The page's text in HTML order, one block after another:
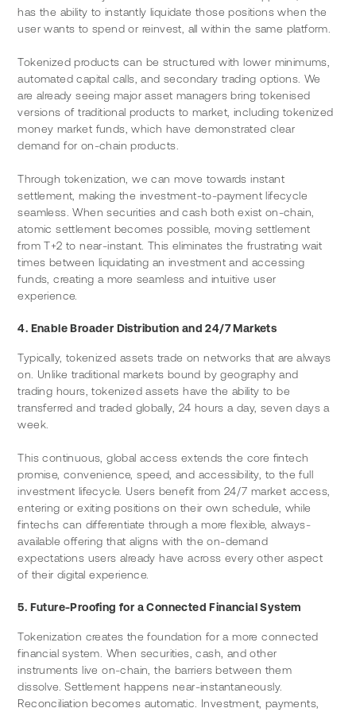
has the ability to instantly liquidate those positions when the
user wants to spend or reinvest, all within the same platform.
Tokenized products can be structured with lower minimums,
automated capital calls, and secondary trading options. We
are already seeing major asset managers bring tokenised
versions of traditional products to market, including tokenized
money market funds, which have demonstrated clear
demand for on-chain products.
Through tokenization, we can move towards instant
settlement, making the investment-to-payment lifecycle
seamless. When securities and cash both exist on-chain,
atomic settlement becomes possible, moving settlement
from T+2 to near-instant. This eliminates the frustrating wait
times between liquidating an investment and accessing
funds, creating a more seamless and intuitive user
experience.
4. Enable Broader Distribution and 24/7 Markets
Typically, tokenized assets trade on networks that are always
on. Unlike traditional markets bound by geography and
trading hours, tokenized assets have the ability to be
transferred and traded globally, 24 hours a day, seven days a
week.
This continuous, global access extends the core fintech
promise, convenience, speed, and accessibility, to the full
investment lifecycle. Users benefit from 24/7 market access,
entering or exiting positions on their own schedule, while
fintechs can differentiate through a more flexible, always-
available offering that aligns with the on-demand
expectations users already have across every other aspect
of their digital experience.
5. Future-Proofing for a Connected Financial System
Tokenization creates the foundation for a more connected
financial system. When securities, cash, and other
instruments live on-chain, the barriers between them
dissolve. Settlement happens near-instantaneously.
Reconciliation becomes automatic. Investment, payments,